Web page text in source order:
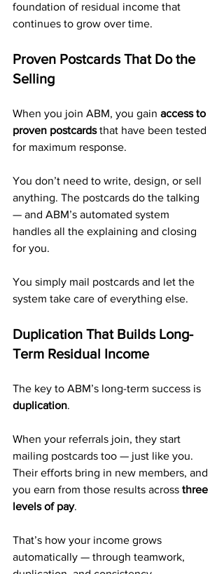
foundation of residual income that
continues to grow over time.
Proven Postcards That Do the
Selling
When you join ABM, you gain access to
proven postcards that have been tested
for maximum response.
You don’t need to write, design, or sell
anything. The postcards do the talking
— and ABM’s automated system
handles all the explaining and closing
for you.
You simply mail postcards and let the
system take care of everything else.
Duplication That Builds Long-
Term Residual Income
The key to ABM’s long-term success is
duplication.
When your referrals join, they start
mailing postcards too — just like you.
Their efforts bring in new members, and
you earn from those results across three
levels of pay.
That’s how your income grows
automatically — through teamwork,